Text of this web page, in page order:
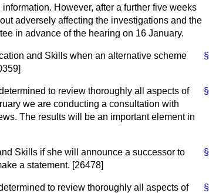
However, after a further five weeks
adversely affecting the investigations and the
in advance of the hearing on 16 January.
§
and Skills when an alternative scheme
§
to review thoroughly all aspects of
we are conducting a consultation with
The results will be an important element in
§
Skills if she will announce a successor to
a statement. [26478]
§
to review thoroughly all aspects of